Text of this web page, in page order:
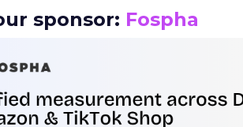
sponsor: Fospha